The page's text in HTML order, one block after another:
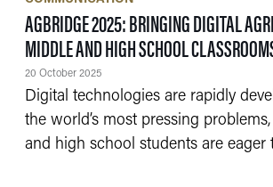
AGBRIDGE 2025: BRINGING DIGITAL
MIDDLE AND HIGH SCHOOL
20 October 2025
Digital technologies are rapidly
the world’s most pressing
and high school students are eager